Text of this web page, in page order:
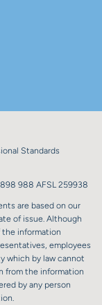
Standards
988 AFSL 259938
are based on our
of issue. Although
the information
employees
which by law cannot
from the information
by any person